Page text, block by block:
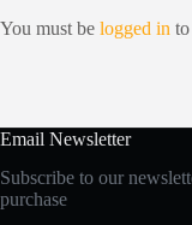
You must be logged in
Email Newsletter
Subscribe to our
purchase